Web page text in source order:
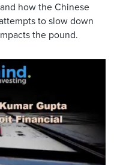
how the Chinese
to slow down
the pound.